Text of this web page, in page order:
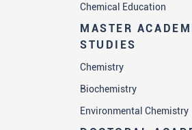
Chemical Education
MASTER
STUDIES
Chemistry
Biochemistry
Environmental Chemistry